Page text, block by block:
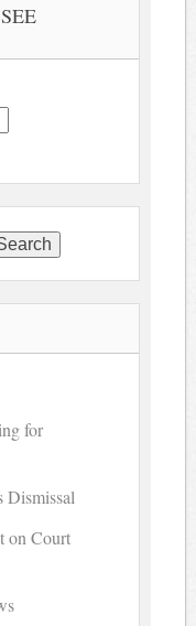
for
Dismissal
on Court